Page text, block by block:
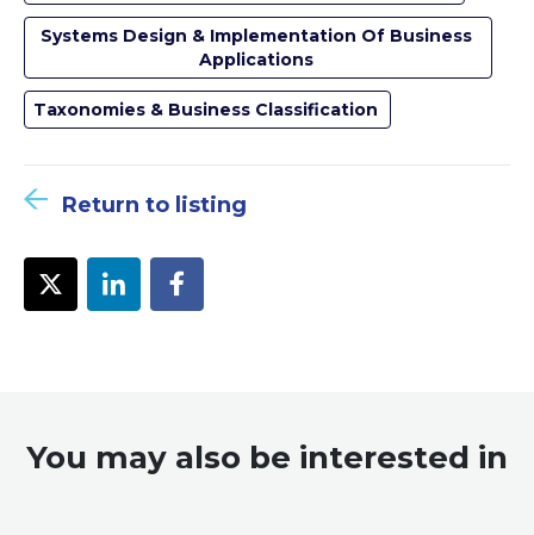
Systems Design & Implementation Of Business
Applications
Taxonomies & Business Classification
Return to listing
You may also be interested in